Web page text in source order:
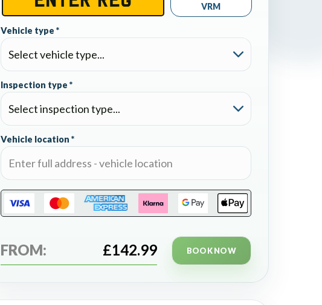
VRM
Vehicle type *
Inspection type *
Vehicle location *
FROM: £142.99 BOOK NOW